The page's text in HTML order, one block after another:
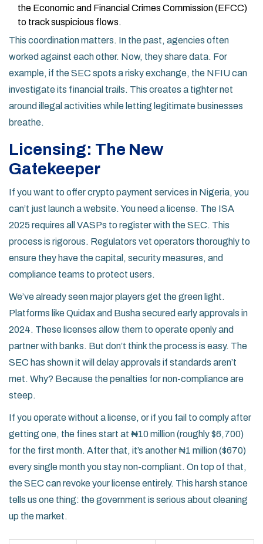
the Economic and Financial Crimes Commission (EFCC)
to track suspicious flows.
This coordination matters. In the past, agencies often
worked against each other. Now, they share data. For
example, if the SEC spots a risky exchange, the NFIU can
investigate its financial trails. This creates a tighter net
around illegal activities while letting legitimate businesses
breathe.
Licensing: The New
Gatekeeper
If you want to offer crypto payment services in Nigeria, you
can’t just launch a website. You need a license. The ISA
2025 requires all VASPs to register with the SEC. This
process is rigorous. Regulators vet operators thoroughly to
ensure they have the capital, security measures, and
compliance teams to protect users.
We’ve already seen major players get the green light.
Platforms likeQuidaxand Bushasecured early approvals in
2024. These licenses allow them to operate openly and
partner with banks. But don’t think the process is easy. The
SEC has shown it will delay approvals if standards aren’t
met. Why? Because the penalties for non-compliance are
steep.
If you operate without a license, or if you fail to comply after
getting one, the fines start at ₦10 million (roughly $6,700)
for the first month. After that, it’s another ₦1 million ($670)
every single month you stay non-compliant. On top of that,
the SEC can revoke your license entirely. This harsh stance
tells us one thing: the government is serious about cleaning
up the market.